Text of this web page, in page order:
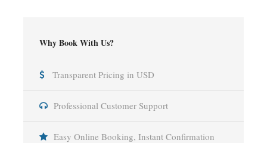
Why Book With Us?
Transparent Pricing in USD
Professional Customer Support
Easy Online Booking, Instant Confirmation